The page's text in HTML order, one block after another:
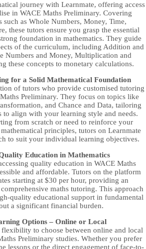
journey with Learnmate, offering access
in WACE Maths Preliminary. Covering
such as Whole Numbers, Money, Time,
these tutors ensure you grasp the essential
foundation in mathematics. They guide
of the curriculum, including Addition and
Numbers and Money, Multiplication and
these concepts to monetary calculations.
for a Solid Mathematical Foundation
of tutors who provide customised tutoring
Preliminary. They focus on topics like
and Chance and Data, tailoring
to align with your learning style and needs.
from scratch or need to reinforce your
principles, tutors on Learnmate
to suit your individual learning objectives.
Education in Mathematics
quality education in WACE Maths
and affordable. Tutors on the platform
starting at $30 per hour, providing an
maths tutoring. This approach
quality educational support in fundamental
a significant financial burden.
Options – Online or Local
to choose between online and local
Preliminary studies. Whether you prefer
lessons or the direct engagement of face-to-